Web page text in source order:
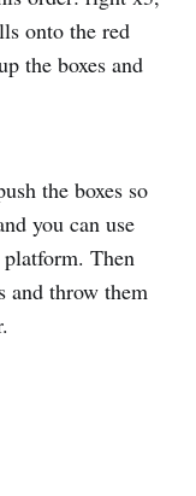
onto the red
the boxes and
the boxes so
you can use
Then
and throw them